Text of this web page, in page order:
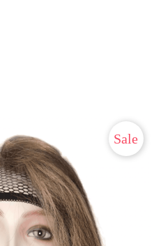
placed directly on our
PayPal, direct bank transfer,
the like.
hairpiece (in case it is tangled,
refund or an exchange, you
from the day you receive it.
fee in returns.
Sale